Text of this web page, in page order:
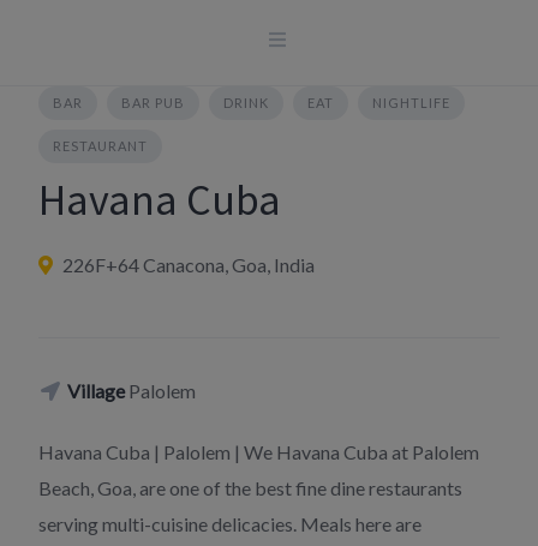
BAR BAR PUB DRINK EAT NIGHTLIFE
RESTAURANT
Havana Cuba
226F+64 Canacona, Goa, India
VillagePalolem
Havana Cuba | Palolem | We Havana Cuba at Palolem
Beach, Goa, are one of the best fine dine restaurants
serving multi-cuisine delicacies. Meals here are